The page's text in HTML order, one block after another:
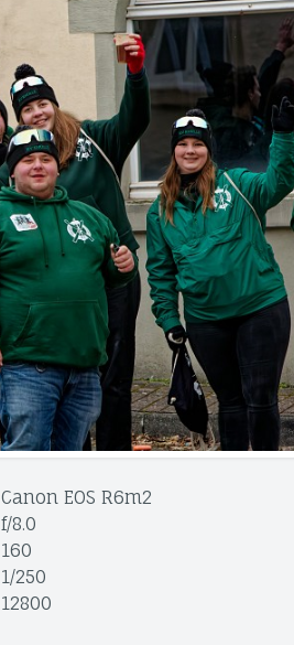
Canon EOS R6m2
f/8.0
160
1/250
12800